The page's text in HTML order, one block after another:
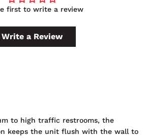
first to write a review
Write a Review
to high traffic restrooms, the
keeps the unit flush with the wall to